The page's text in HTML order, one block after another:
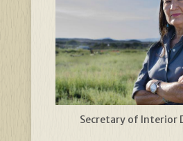
Secretary of Interior